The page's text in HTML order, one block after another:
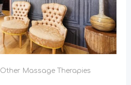
Other Massage Therapies